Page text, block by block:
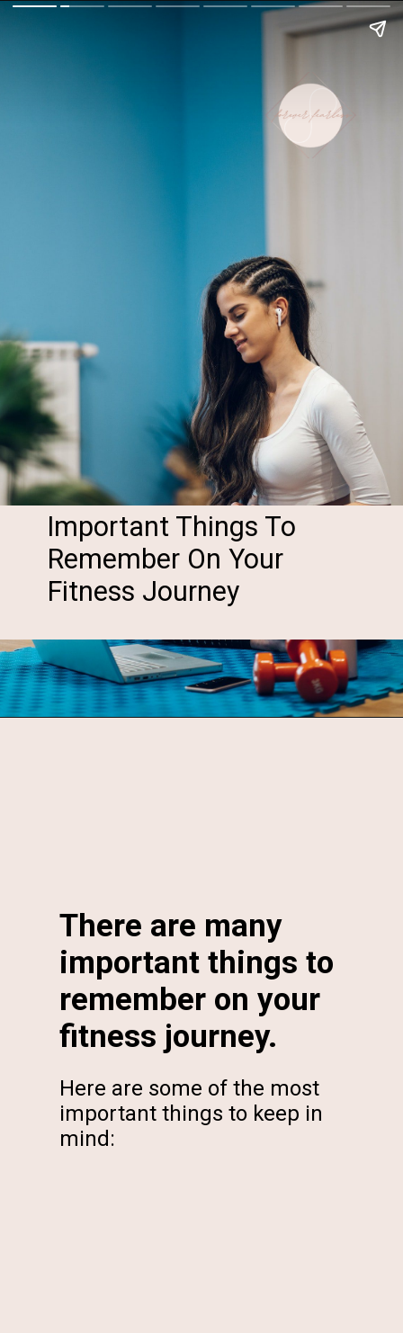
Important Things To
Remember On Your
Fitness Journey
Here are some of the most
important things to keep in
mind:
There are many
important things to
remember on your
fitness journey.